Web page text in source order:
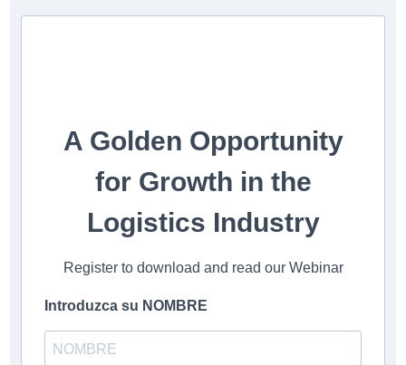
A Golden Opportunity
for Growth in the
Logistics Industry
Register to download and read our Webinar
Introduzca su NOMBRE